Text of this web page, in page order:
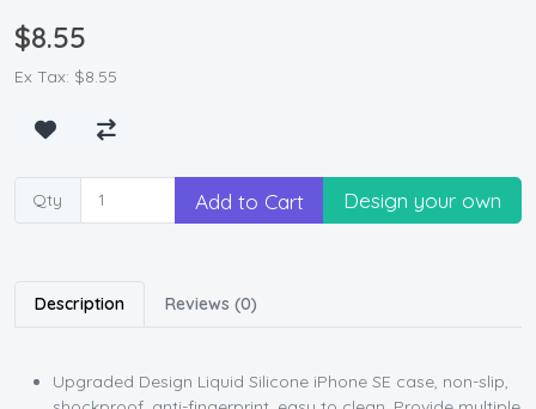
$8.55
Ex Tax: $8.55
Qty Add to Cart Design your own
Description Reviews (0)
Upgraded Design Liquid Silicone iPhone SE case, non-slip,